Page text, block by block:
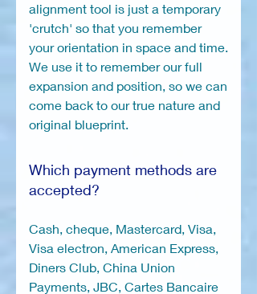
alignment tool is just a temporary
'crutch' so that you remember
your orientation in space and time.
We use it to remember our full
expansion and position, so we can
come back to our true nature and
original blueprint.
Which payment methods are
accepted?
Cash, cheque, Mastercard, Visa,
Visa electron, American Express,
Diners Club, China Union
Payments, JBC, Cartes Bancaire